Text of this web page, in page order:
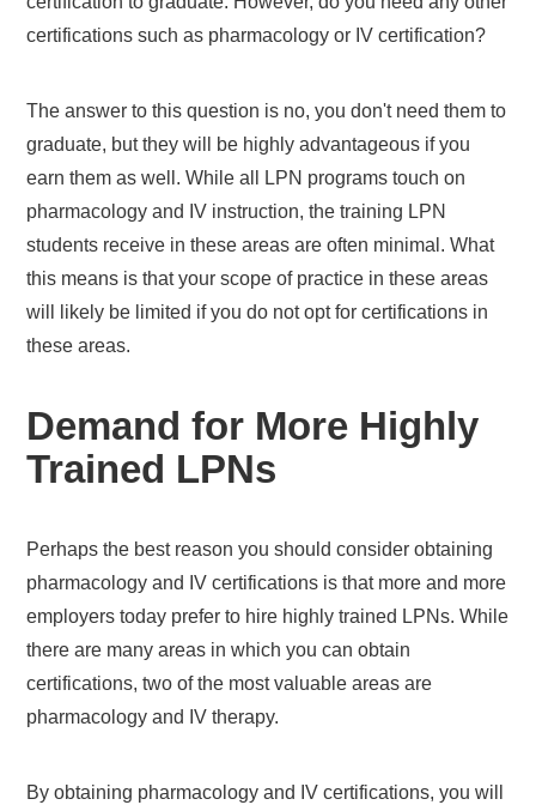
certifications such as pharmacology or IV certification?
The answer to this question is no, you don't need them to
graduate, but they will be highly advantageous if you
earn them as well. While all LPN programs touch on
pharmacology and IV instruction, the training LPN
students receive in these areas are often minimal. What
this means is that your scope of practice in these areas
will likely be limited if you do not opt for certifications in
these areas.
Demand for More Highly
Trained LPNs
Perhaps the best reason you should consider obtaining
pharmacology and IV certifications is that more and more
employers today prefer to hire highly trained LPNs. While
there are many areas in which you can obtain
certifications, two of the most valuable areas are
pharmacology and IV therapy.
By obtaining pharmacology and IV certifications, you will